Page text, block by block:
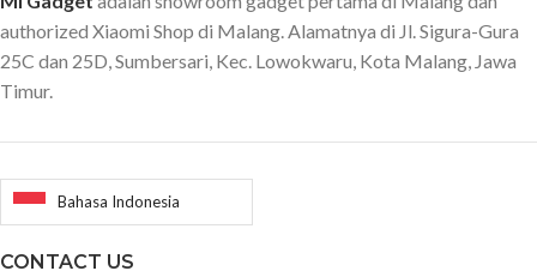
authorized Xiaomi Shop di Malang. Alamatnya di Jl. Sigura-Gura
25C dan 25D, Sumbersari, Kec. Lowokwaru, Kota Malang, Jawa
Timur.
Bahasa Indonesia
CONTACT US